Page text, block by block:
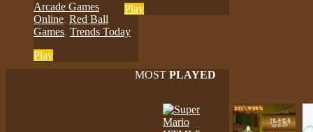
Play
Arcade Games
Online, Red Ball
Games, Trends Today
Play
MOST PLAYED